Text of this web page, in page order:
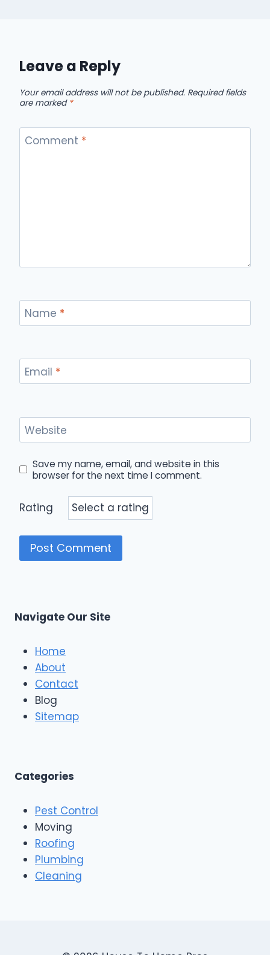
Leave a Reply
Your email address will not be published. Required fields
are marked *
Comment *
Name *
Email *
Website
Save my name, email, and website in this
browser for the next time I comment.
Rating
Navigate Our Site
Home
About
Contact
Blog
Sitemap
Categories
Pest Control
Moving
Roofing
Plumbing
Cleaning